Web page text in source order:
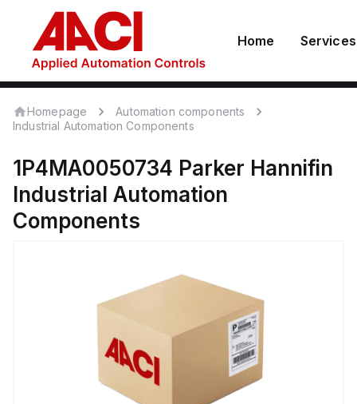
Home Services
Homepage
Automation components
Industrial Automation Components
1P4MA0050734 Parker Hannifin
Industrial Automation
Components